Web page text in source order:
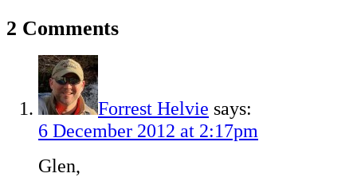
2 Comments
Forrest Helvie says:
6 December 2012 at 2:17pm
Glen,